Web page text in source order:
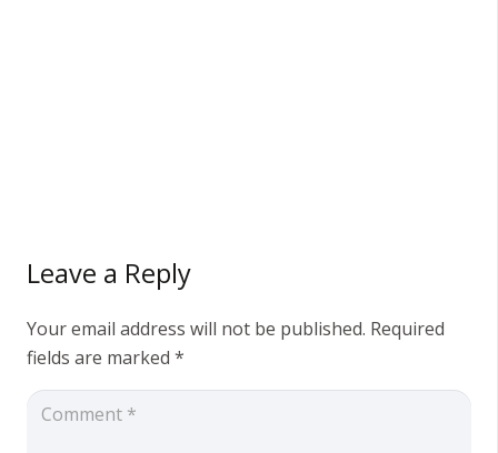
Leave a Reply
Your email address will not be published. Required
fields are marked *